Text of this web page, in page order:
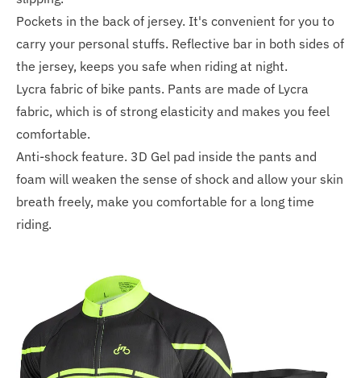
Pockets in the back of jersey. It's convenient for you to
carry your personal stuffs. Reflective bar in both sides of
the jersey, keeps you safe when riding at night.
Lycra fabric of bike pants. Pants are made of Lycra
fabric, which is of strong elasticity and makes you feel
comfortable.
Anti-shock feature. 3D Gel pad inside the pants and
foam will weaken the sense of shock and allow your skin
breath freely, make you comfortable for a long time
riding.